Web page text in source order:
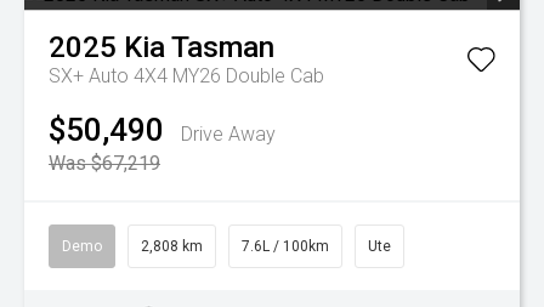
2025 KiaTasman
SX+ Auto 4X4 MY26 Double Cab
$50,490
Drive Away
Was $67,219
Demo 2,808 km 7.6L / 100km Ute